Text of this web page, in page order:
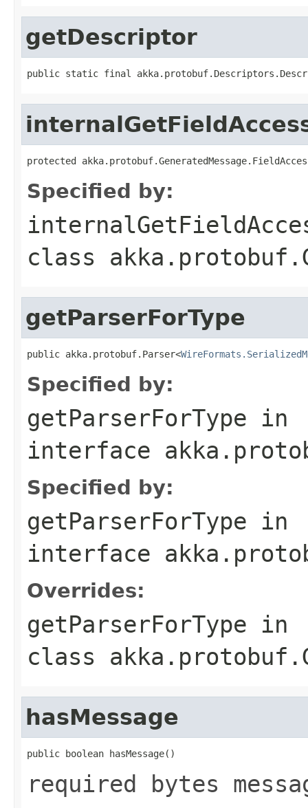
getDescriptor
public static final
protected
Specified by:
class
getParserForType
public akka.protobuf.Parser<
Specified by:
getParserForType in
interface
Specified by:
getParserForType in
interface
Overrides:
getParserForType in
class
hasMessage
public boolean hasMessage()
required bytes